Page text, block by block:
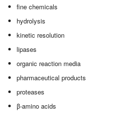
fine chemicals
hydrolysis
kinetic resolution
lipases
organic reaction media
pharmaceutical products
proteases
β-amino acids